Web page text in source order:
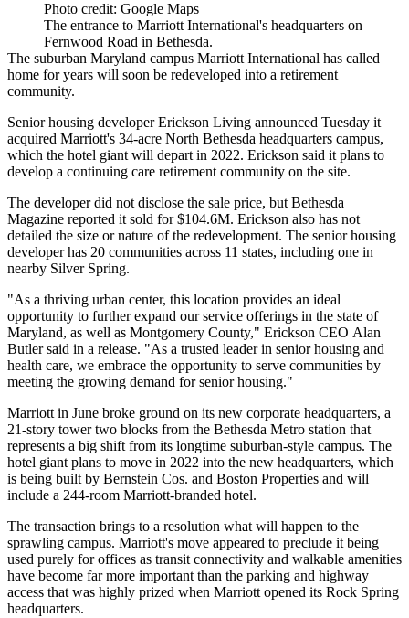
Photo credit: Google Maps
The entrance to Marriott International's headquarters on
Fernwood Road in Bethesda.
The suburban Maryland campus Marriott International has called
home for years will soon be redeveloped into a retirement
community.
Senior housing developer Erickson Living announced Tuesday it
acquired Marriott's 34-acre North Bethesda headquarters campus,
which the hotel giant will depart in 2022. Erickson said it plans to
develop a continuing care retirement community on the site.
The developer did not disclose the sale price, but Bethesda
Magazine reported it sold for $104.6M. Erickson also has not
detailed the size or nature of the redevelopment. The senior housing
developer has 20 communities across 11 states, including one in
nearby Silver Spring.
"As a thriving urban center, this location provides an ideal
opportunity to further expand our service offerings in the state of
Maryland, as well as Montgomery County," Erickson CEO Alan
Butler said in a release. "As a trusted leader in senior housing and
health care, we embrace the opportunity to serve communities by
meeting the growing demand for senior housing."
Marriott in June broke ground on its new corporate headquarters, a
21-story tower two blocks from the Bethesda Metro station that
represents a big shift from its longtime suburban-style campus. The
hotel giant plans to move in 2022 into the new headquarters, which
is being built by Bernstein Cos. and Boston Properties and will
include a 244-room Marriott-branded hotel.
The transaction brings to a resolution what will happen to the
sprawling campus. Marriott's move appeared to preclude it being
used purely for offices as transit connectivity and walkable amenities
have become far more important than the parking and highway
access that was highly prized when Marriott opened its Rock Spring
headquarters.